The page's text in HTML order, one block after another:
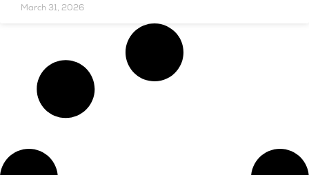
March 31, 2026